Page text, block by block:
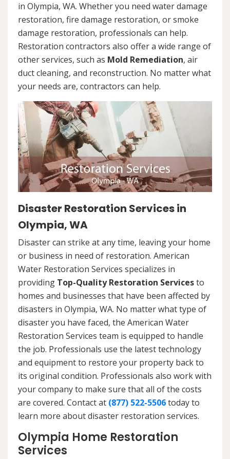
in Olympia, WA. Whether you need water damage
restoration, fire damage restoration, or smoke
damage restoration, professionals can help.
Restoration contractors also offer a wide range of
other services, such as Mold Remediation, air
duct cleaning, and reconstruction. No matter what
your needs are, contractors can help.
Disaster Restoration Services in
Olympia, WA
Disaster can strike at any time, leaving your home
or business in need of restoration. American
Water Restoration Services specializes in
providing Top-Quality Restoration Servicesto
homes and businesses that have been affected by
disasters in Olympia, WA. No matter what type of
disaster you have faced, the American Water
Restoration Services team is equipped to handle
the job. Professionals use the latest technology
and equipment to restore your property back to
its original condition. Professionals also work with
your company to make sure that all of the costs
are covered. Contact at (877) 522-5506today to
learn more about disaster restoration services.
Olympia Home Restoration
Services